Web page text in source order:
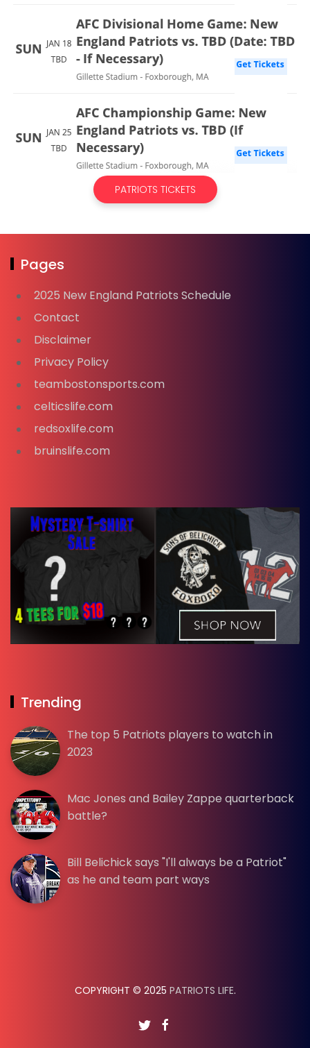
PATRIOTS TICKETS
Pages
2025 New England Patriots Schedule
Contact
Disclaimer
Privacy Policy
teambostonsports.com
celticslife.com
redsoxlife.com
bruinslife.com
Trending
The top 5 Patriots players to watch in
2023
Mac Jones and Bailey Zappe quarterback
battle?
Bill Belichick says "I'll always be a Patriot"
as he and team part ways
COPYRIGHT © 2025 PATRIOTS LIFE.